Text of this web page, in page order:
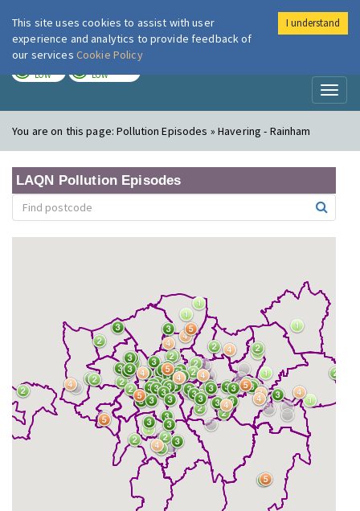
London Air
LOW LOW
You are on this page:Pollution Episodes » Havering - Rainham
LAQN Pollution Episodes
This site uses cookies to assist with user
experience and analytics to provide feedback of
our services Cookie Policy
I understand